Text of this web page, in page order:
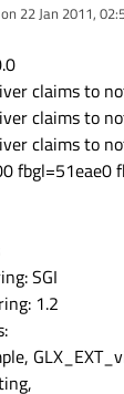
() <<
*view
(new
22 Jan 2011,
by
claims to
claims to
claims to
fbgl=51eae0
SGI
1.2